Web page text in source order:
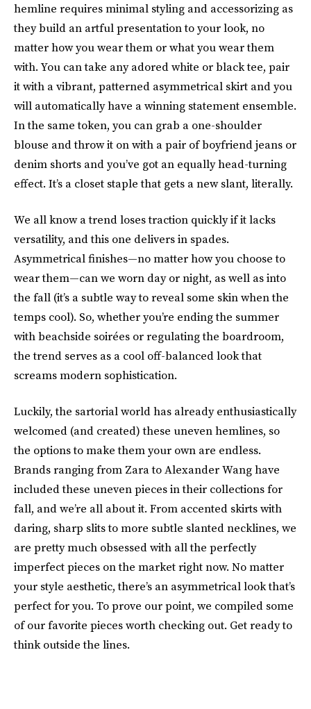
hemline requires minimal styling and accessorizing as
they build an artful presentation to your look, no
matter how you wear them or what you wear them
with. You can take any adored white or black tee, pair
it with a vibrant, patterned asymmetrical skirt and you
will automatically have a winning statement ensemble.
In the same token, you can grab a one-shoulder
blouse and throw it on with a pair of boyfriend jeans or
denim shorts and you’ve got an equally head-turning
effect. It’s a closet staple that gets a new slant, literally.
We all know a trend loses traction quickly if it lacks
versatility, and this one delivers in spades.
Asymmetrical finishes—no matter how you choose to
wear them—can we worn day or night, as well as into
the fall (it’s a subtle way to reveal some skin when the
temps cool). So, whether you’re ending the summer
with beachside soirées or regulating the boardroom,
the trend serves as a cool off-balanced look that
screams modern sophistication.
Luckily, the sartorial world has already enthusiastically
welcomed (and created) these uneven hemlines, so
the options to make them your own are endless.
Brands ranging from Zara to Alexander Wang have
included these uneven pieces in their collections for
fall, and we’re all about it. From accented skirts with
daring, sharp slits to more subtle slanted necklines, we
are pretty much obsessed with all the perfectly
imperfect pieces on the market right now. No matter
your style aesthetic, there’s an asymmetrical look that’s
perfect for you. To prove our point, we compiled some
of our favorite pieces worth checking out. Get ready to
think outside the lines.